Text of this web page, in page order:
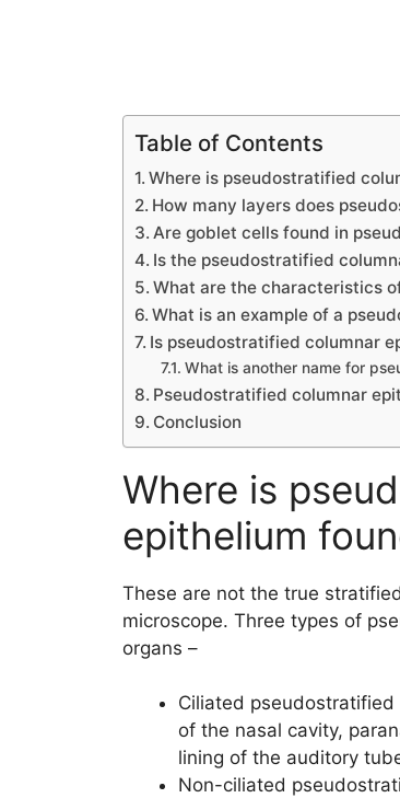
Table of Contents
Where is pseudostratified
How many layers does
Are goblet cells found in
Is the pseudostratified
What are the characteristics
What is an example of a
Is pseudostratified columnar
What is another name for
Pseudostratified columnar
Conclusion
Where is
epithelium
These are not the true
microscope. Three types of
organs –
Ciliated
of the nasal cavity,
lining of the auditory
Non-ciliated